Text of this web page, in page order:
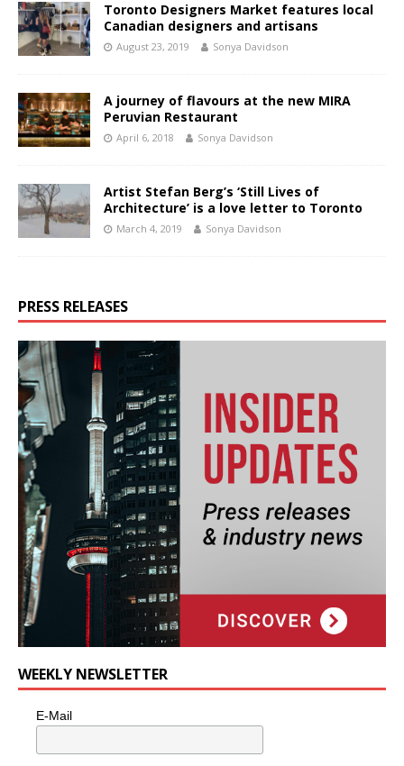
Toronto Designers Market features local
Canadian designers and artisans
August 23, 2019 Sonya Davidson
A journey of flavours at the new MIRA
Peruvian Restaurant
April 6, 2018 Sonya Davidson
Artist Stefan Berg’s ‘Still Lives of
Architecture’ is a love letter to Toronto
March 4, 2019 Sonya Davidson
PRESS RELEASES
WEEKLY NEWSLETTER
E-Mail